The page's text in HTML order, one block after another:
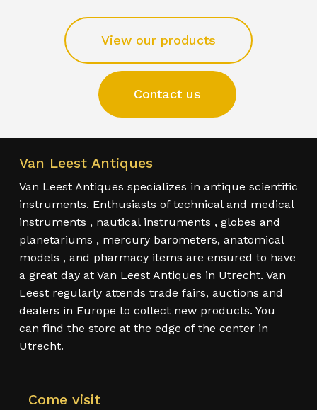
View our products
Contact us
Van Leest Antiques
Van Leest Antiques specializes in antique scientific
instruments. Enthusiasts of technical and medical
instruments , nautical instruments , globes and
planetariums , mercury barometers, anatomical
models , and pharmacy items are ensured to have
a great day at Van Leest Antiques in Utrecht. Van
Leest regularly attends trade fairs, auctions and
dealers in Europe to collect new products. You
can find the store at the edge of the center in
Utrecht.
Come visit